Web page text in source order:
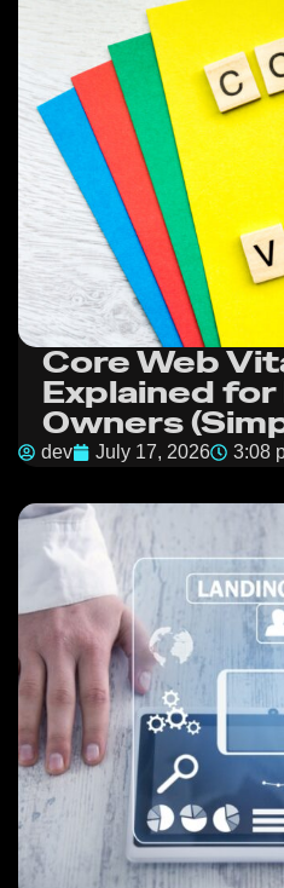
Core Web
Explained for
Owners
dev July 17, 2026 3:08